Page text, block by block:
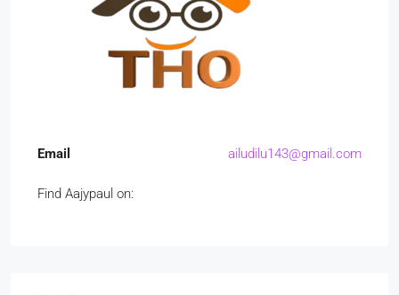
Email ailudilu143@gmail.com
Find Aajypaul on: